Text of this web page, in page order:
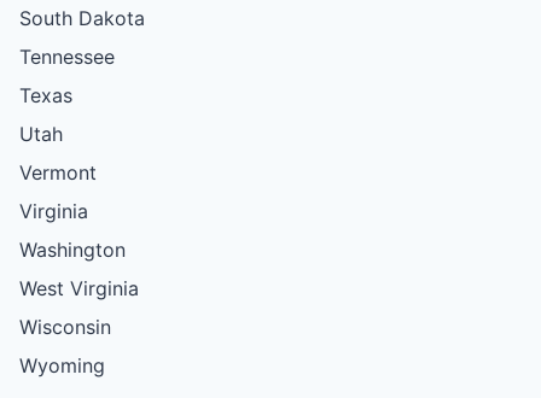
South Dakota
Tennessee
Texas
Utah
Vermont
Virginia
Washington
West Virginia
Wisconsin
Wyoming